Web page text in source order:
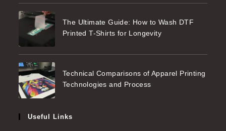
The Ultimate Guide: How to Wash DTF
Printed T-Shirts for Longevity
Technical Comparisons of Apparel Printing
Technologies and Process
Useful Links